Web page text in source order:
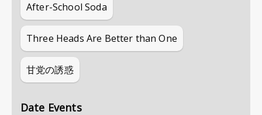
After-School Soda
Three Heads Are Better than One
甘党の誘惑
Date Events